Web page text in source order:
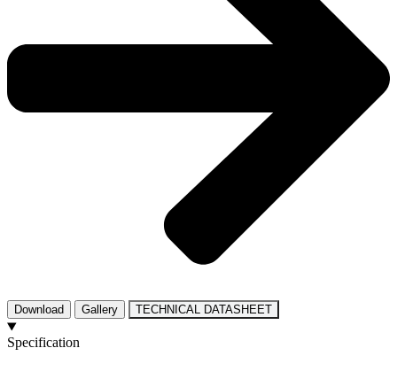
Download Gallery TECHNICAL DATASHEET
Specification